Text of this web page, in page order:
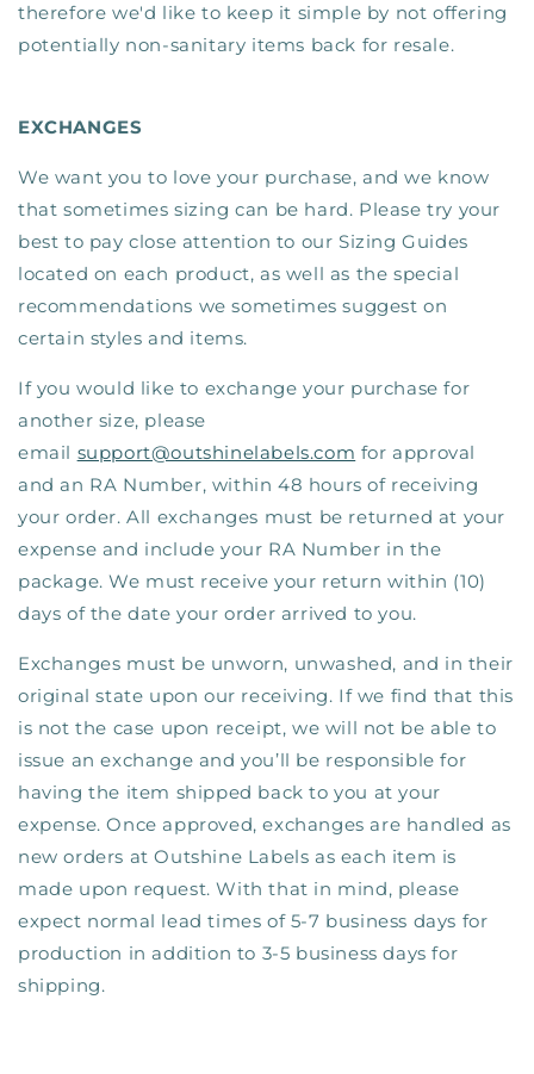
therefore we'd like to keep it simple by not offering
potentially non-sanitary items back for resale.
EXCHANGES
We want you to love your purchase, and we know
that sometimes sizing can be hard. Please try your
best to pay close attention to our Sizing Guides
located on each product, as well as the special
recommendations we sometimes suggest on
certain styles and items.
If you would like to exchange your purchase for
another size, please
email support@outshinelabels.com for approval
and an RA Number, within 48 hours of receiving
your order. All exchanges must be returned at your
expense and include your RA Number in the
package.We must receive your return within (10)
days of the date your order arrived to you.
Exchanges must be unworn, unwashed, and in their
original state upon our receiving. If we find that this
is not the case upon receipt, we will not be able to
issue an exchange and you’ll be responsible for
having the item shipped back to you at your
expense. Once approved, exchanges are handled as
new orders at Outshine Labels as each item is
made upon request. With that in mind, please
expect normal lead times of 5-7 business days for
production in addition to 3-5 business days for
shipping.